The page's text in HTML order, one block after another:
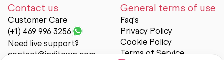
Contact us
Customer Care
(+1) 469 996 3256
Need live support?
contact@inditown.com
General terms of use
Faq's
Privacy Policy
Cookie Policy
Terms of Service